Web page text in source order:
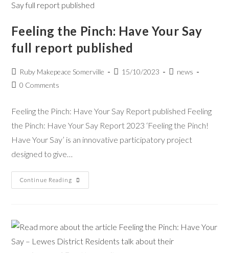
Feeling the Pinch: Have Your Say
full report published
Ruby Makepeace Somerville 15/10/2023
news
0 Comments
Feeling the Pinch: Have Your Say Report published Feeling
the Pinch: Have Your Say Report 2023 ‘Feeling the Pinch!
Have Your Say’ is an innovative participatory project
designed to give…
Continue Reading